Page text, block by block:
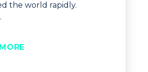
the world rapidly.